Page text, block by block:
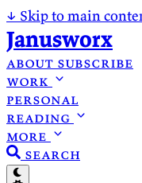
↓ Skip to main
Janusworx
about subscribe
work
personal
reading
more
search